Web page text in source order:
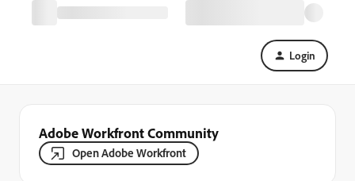
Login
Adobe Workfront Community
Open Adobe Workfront